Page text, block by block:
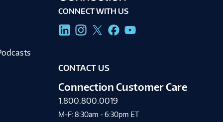
CONNECT WITH US
CONTACT US
Connection Customer Care
1.800.800.0019
M-F: 8:30am - 6:30pm ET